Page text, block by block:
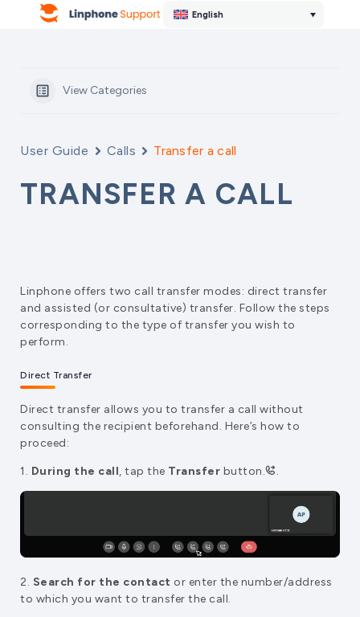
English
View Categories
User Guide Calls Transfer a call
TRANSFER A CALL
Linphone offers two call transfer modes: direct transfer
and assisted (or consultative) transfer. Follow the steps
corresponding to the type of transfer you wish to
perform.
Direct Transfer
Direct transfer allows you to transfer a call without
consulting the recipient beforehand. Here’s how to
proceed:
1. During the call, tap the Transfer button. .
2. Search for the contact or enter the number/address
to which you want to transfer the call.